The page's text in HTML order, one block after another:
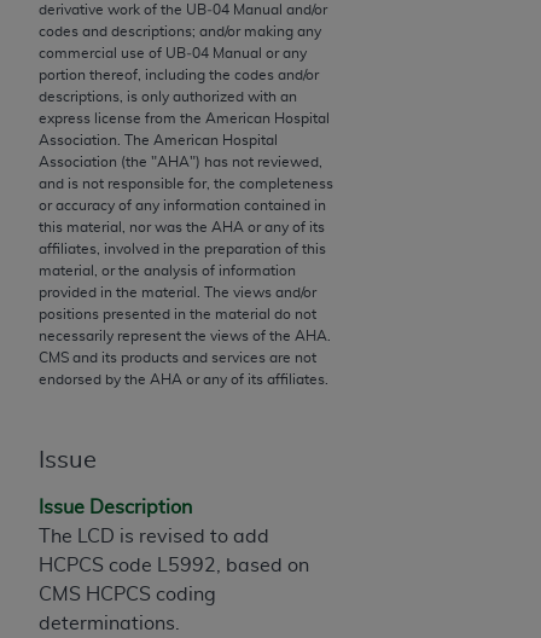
derivative work of the UB‐04 Manual and/or
codes and descriptions; and/or making any
commercial use of UB‐04 Manual or any
portion thereof, including the codes and/or
descriptions, is only authorized with an
express license from the American Hospital
Association. The American Hospital
Association (the "AHA") has not reviewed,
and is not responsible for, the completeness
or accuracy of any information contained in
this material, nor was the AHA or any of its
affiliates, involved in the preparation of this
material, or the analysis of information
provided in the material. The views and/or
positions presented in the material do not
necessarily represent the views of the AHA
CMS and its products and services are not
endorsed by the AHA or any of its affiliates.
Issue
Issue Description
The LCD is revised to add
HCPCS code L5992, based on
CMS HCPCS coding
determinations.
contained or not contained in the materials. This
Agreement will terminate upon notice if you violate
its terms. The AMA is a third party beneficiary to
this Agreement.
CMS Disclaimer
The scope of this license is determined by the AMA,
the copyright holder. Any questions pertaining to
the license or use of the CPT should be addressed
to the AMA. End users do not act for or on behalf of
the CMS. CMS DISCLAIMS RESPONSIBILITY FOR
ANY LIABILITY ATTRIBUTABLE TO END USER USE
OF THE CPT. CMS WILL NOT BE LIABLE FOR ANY
INFORMATION OR MATERIAL CONTAINED ON
direct, indirect, special, incidental, or consequential
Should the foregoing terms and conditions be